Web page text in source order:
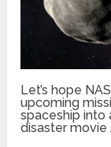
Let’s hope
upcoming
spaceship into
disaster movie